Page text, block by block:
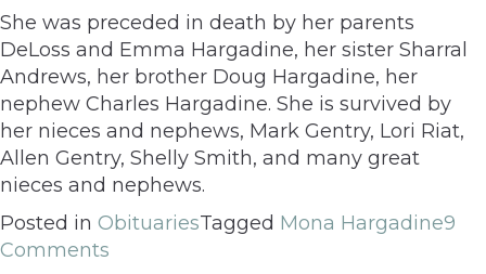
She was preceded in death by her parents
DeLoss and Emma Hargadine, her sister Sharral
Andrews, her brother Doug Hargadine, her
nephew Charles Hargadine. She is survived by
her nieces and nephews, Mark Gentry, Lori Riat,
Allen Gentry, Shelly Smith, and many great
nieces and nephews.
Posted in ObituariesTagged Mona Hargadine9
Comments